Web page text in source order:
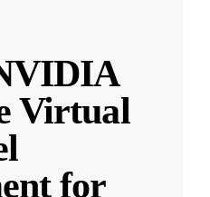
Virtual
for